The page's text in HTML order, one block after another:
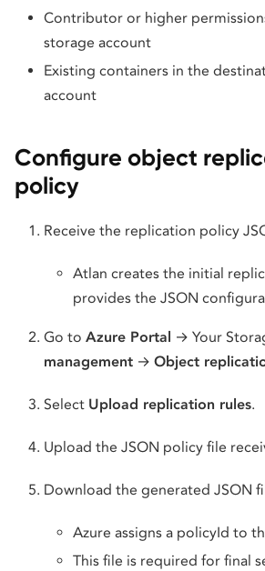
Contributor or higher
storage account
Existing containers in the
account
Configure object
policy
Receive the replication policy
Atlan creates the initial
provides the JSON
Go to Azure Portal → Your
management → Object
Select Upload replication rules.
Upload the JSON policy file
Download the generated JSON
Azure assigns a policyId to
This file is required for final